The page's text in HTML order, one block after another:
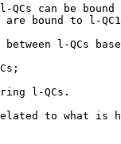
QCs can be bound
bound to l-
l-QCs
l-QCs.
to what is